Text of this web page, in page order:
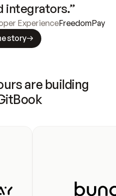
integrators.”
ExperienceFreedomPay
story
are building